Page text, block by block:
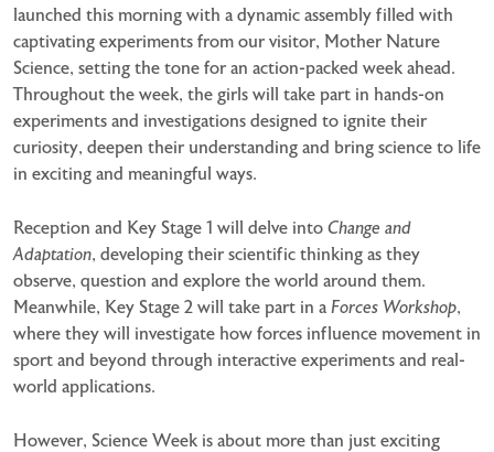
launched this morning with a dynamic assembly filled with
captivating experiments from our visitor, Mother Nature
Science, setting the tone for an action-packed week ahead.
Throughout the week, the girls will take part in hands-on
experiments and investigations designed to ignite their
curiosity, deepen their understanding and bring science to life
in exciting and meaningful ways.
Reception and Key Stage 1 will delve into Change and
Adaptation, developing their scientific thinking as they
observe, question and explore the world around them.
Meanwhile, Key Stage 2 will take part in a Forces Workshop,
where they will investigate how forces influence movement in
sport and beyond through interactive experiments and real-
world applications.
However, Science Week is about more than just exciting